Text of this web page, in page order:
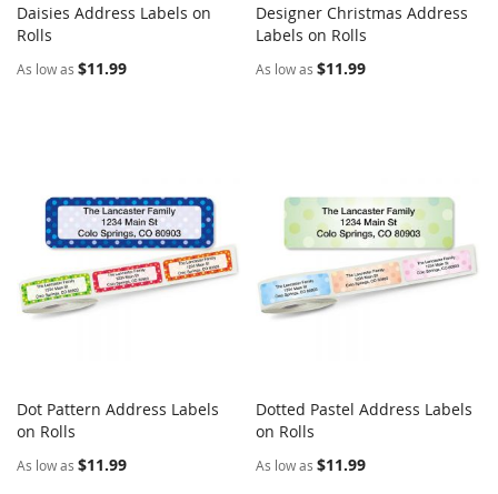
Add to Cart
Daisies Address Labels on
Rolls
As low as $11.99
Add to Cart
Designer Christmas Address
Labels on Rolls
As low as $11.99
Add to Cart
Dot Pattern Address Labels
on Rolls
As low as $11.99
Add to Cart
Dotted Pastel Address Labels
on Rolls
As low as $11.99